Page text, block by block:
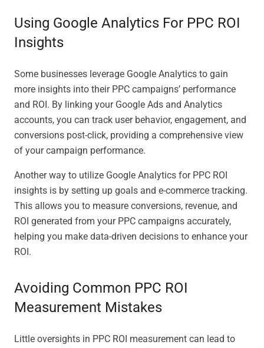
Using Google Analytics For PPC ROI
Insights
Some businesses leverage Google Analytics to gain
more insights into their PPC campaigns’ performance
and ROI. By linking your Google Ads and Analytics
accounts, you can track user behavior, engagement, and
conversions post-click, providing a comprehensive view
of your campaign performance.
Another way to utilize Google Analytics for PPC ROI
insights is by setting up goals and e-commerce tracking.
This allows you to measure conversions, revenue, and
ROI generated from your PPC campaigns accurately,
helping you make data-driven decisions to enhance your
ROI.
Avoiding Common PPC ROI
Measurement Mistakes
Little oversights in PPC ROI measurement can lead to